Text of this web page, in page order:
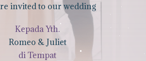
invited to our wedding
Kepada Yth.
Romeo & Juliet
di Tempat